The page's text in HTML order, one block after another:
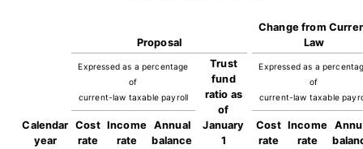
Proposal
Change from
Law
Expressed as a percentage
of
current-law taxable payroll
Trust
fund
ratio as
of
January
1
Expressed as a
of
current-law taxable
Calendar
year
Cost
rate
Income
rate
Annual
balance
Cost
rate
Income
rate